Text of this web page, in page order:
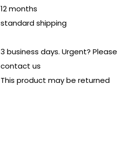
12 months
standard shipping
3 business days. Urgent? Please
contact us
This product may be returned